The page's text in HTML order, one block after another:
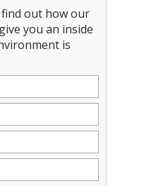
out how our
you an inside
is